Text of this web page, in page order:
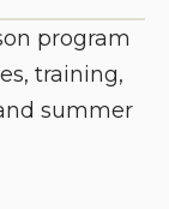
program
training,
summer